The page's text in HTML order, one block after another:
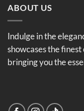
ABOUT US
Indulge in the
showcases the
bringing you the